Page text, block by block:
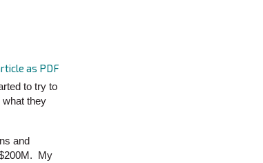
as PDF
to try to
what they
and
My